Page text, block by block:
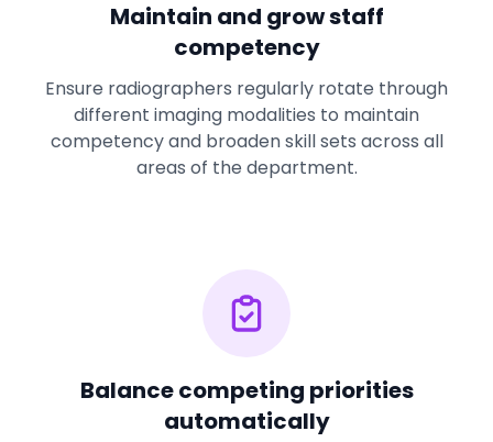
Maintain and grow staff
competency
Ensure radiographers regularly rotate through
different imaging modalities to maintain
competency and broaden skill sets across all
areas of the department.
Balance competing priorities
automatically